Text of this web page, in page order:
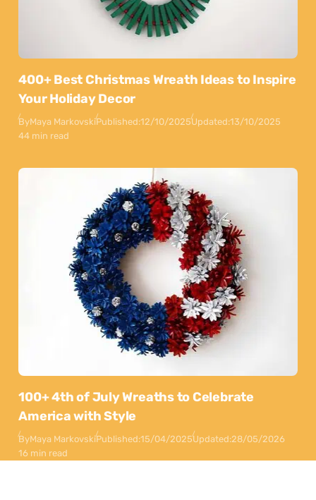
400+ Best Christmas Wreath Ideas to Inspire
Your Holiday Decor
ByMaya MarkovskiPublished:12/10/2025Updated:13/10/2025
44 min read
100+ 4th of July Wreaths to Celebrate
America with Style
ByMaya MarkovskiPublished:15/04/2025Updated:28/05/2026
16 min read